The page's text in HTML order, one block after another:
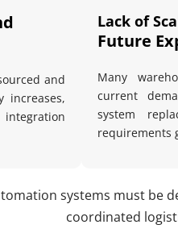
and
increases,
Lack of
Future
Many
current
system
requirements
systems must
coordinated